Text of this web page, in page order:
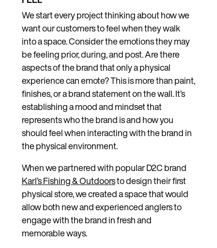
We start every project thinking about how we
want our customers to feel when they walk
into a space. Consider the emotions they may
be feeling prior, during, and post. Are there
aspects of the brand that only a physical
experience can emote? This is more than paint,
finishes, or a brand statement on the wall. It’s
establishing a mood and mindset that
represents who the brand is and how you
should feel when interacting with the brand in
the physical environment.
When we partnered with popular D2C brand
Karl’s Fishing & Outdoorsto design their first
physical store, we created a space that would
allow both new and experienced anglers to
engage with the brand in fresh and
memorable ways.